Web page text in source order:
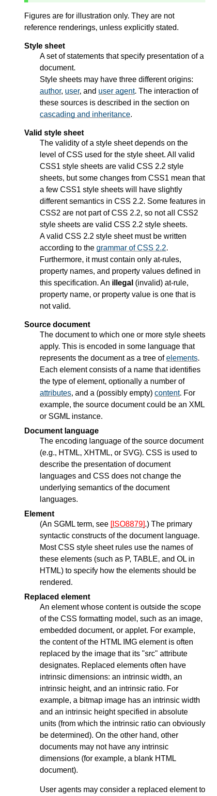
Figures are for illustration only. They are not
reference renderings, unless explicitly stated.
Style sheet
A set of statements that specify presentation of a
document.
Style sheets may have three different origins:
author, user, and user agent. The interaction of
these sources is described in the section on
cascading and inheritance.
Valid style sheet
The validity of a style sheet depends on the
level of CSS used for the style sheet. All valid
CSS1 style sheets are valid CSS 2.2 style
sheets, but some changes from CSS1 mean that
a few CSS1 style sheets will have slightly
different semantics in CSS 2.2. Some features in
CSS2 are not part of CSS 2.2, so not all CSS2
style sheets are valid CSS 2.2 style sheets.
A valid CSS 2.2 style sheet must be written
according to the grammar of CSS 2.2.
Furthermore, it must contain only at-rules,
property names, and property values defined in
this specification. An illegal (invalid) at-rule,
property name, or property value is one that is
not valid.
Source document
The document to which one or more style sheets
apply. This is encoded in some language that
represents the document as a tree ofelements.
Each element consists of a name that identifies
the type of element, optionally a number of
attributes, and a (possibly empty) content. For
example, the source document could be an XML
or SGML instance.
Document language
The encoding language of the source document
(e.g., HTML, XHTML, or SVG). CSS is used to
describe the presentation of document
languages and CSS does not change the
underlying semantics of the document
languages.
Element
(An SGML term, see [ISO8879].) The primary
syntactic constructs of the document language.
Most CSS style sheet rules use the names of
these elements (such as P, TABLE, and OL in
HTML) to specify how the elements should be
rendered.
Replaced element
An element whose content is outside the scope
of the CSS formatting model, such as an image,
embedded document, or applet. For example,
the content of the HTML IMG element is often
replaced by the image that its "src" attribute
designates. Replaced elements often have
intrinsic dimensions: an intrinsic width, an
intrinsic height, and an intrinsic ratio. For
example, a bitmap image has an intrinsic width
and an intrinsic height specified in absolute
units (from which the intrinsic ratio can obviously
be determined). On the other hand, other
documents may not have any intrinsic
dimensions (for example, a blank HTML
document).
User agents may consider a replaced element to